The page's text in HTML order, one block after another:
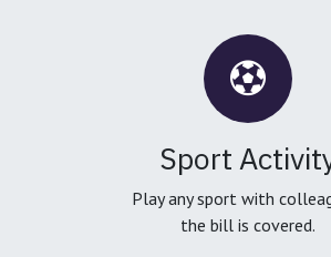
Sport
Play any sport with
the bill is covered.